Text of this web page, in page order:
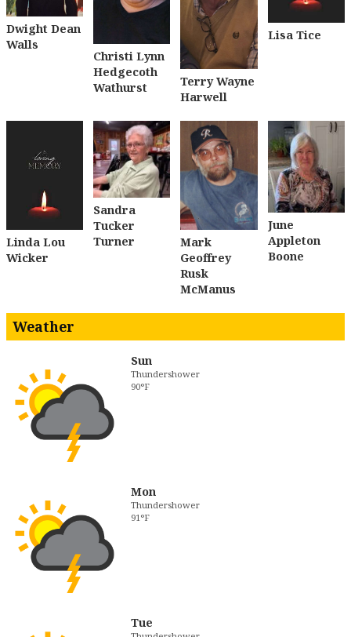
Dwight Dean
Walls
Christi Lynn
Hedgecoth
Wathurst
Terry Wayne
Harwell
Lisa Tice
Linda Lou
Wicker
Sandra
Tucker
Turner
Mark
Geoffrey
Rusk
McManus
June
Appleton
Boone
Weather
Sun
Thundershower
90°F
Mon
Thundershower
91°F
Tue